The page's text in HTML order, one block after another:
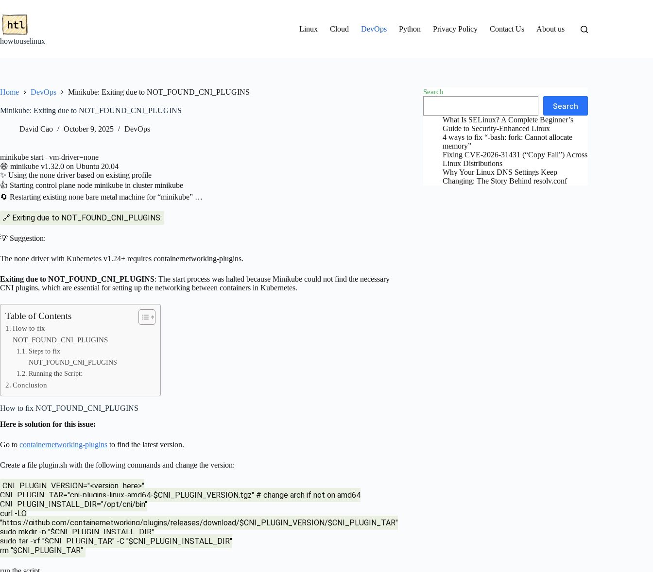
content
howtouselinux
Linux Cloud DevOps Python Privacy Policy Contact Us About us
Home DevOps Minikube: Exiting due to NOT_FOUND_CNI_PLUGINS
Minikube: Exiting due to NOT_FOUND_CNI_PLUGINS
David Cao October 9, 2025 DevOps
minikube start –vm-driver=none
😄 minikube v1.32.0 on Ubuntu 20.04
✨ Using the none driver based on existing profile
👍 Starting control plane node minikube in cluster minikube
🔄 Restarting existing none bare metal machine for “minikube” …
🔗 Exiting due to NOT_FOUND_CNI_PLUGINS:
💡 Suggestion:
The none driver with Kubernetes v1.24+ requires containernetworking-plugins.
Exiting due to NOT_FOUND_CNI_PLUGINS: The start process was halted because Minikube could not find the necessary
CNI plugins, which are essential for setting up the networking between containers in Kubernetes.
Table of Contents
How to fix
NOT_FOUND_CNI_PLUGINS
Steps to fix
NOT_FOUND_CNI_PLUGINS
Running the Script:
Conclusion
How to fix NOT_FOUND_CNI_PLUGINS
Here is solution for this issue:
Go to containernetworking-plugins to find the latest version.
Create a file plugin.sh with the following commands and change the version:
CNI_PLUGIN_VERSION="<version_here>"
CNI_PLUGIN_TAR="cni-plugins-linux-amd64-$CNI_PLUGIN_VERSION.tgz" # change arch if not on amd64
CNI_PLUGIN_INSTALL_DIR="/opt/cni/bin"
curl -LO
"https://github.com/containernetworking/plugins/releases/download/$CNI_PLUGIN_VERSION/$CNI_PLUGIN_TAR"
sudo mkdir -p "$CNI_PLUGIN_INSTALL_DIR"
sudo tar -xf "$CNI_PLUGIN_TAR" -C "$CNI_PLUGIN_INSTALL_DIR"
rm "$CNI_PLUGIN_TAR"
Search
Search
What Is SELinux? A Complete Beginner’s
Guide to Security-Enhanced Linux
4 ways to fix “-bash: fork: Cannot allocate
memory”
Fixing CVE-2026-31431 (“Copy Fail”) Across
Linux Distributions
Why Your Linux DNS Settings Keep
Changing: The Story Behind resolv.conf